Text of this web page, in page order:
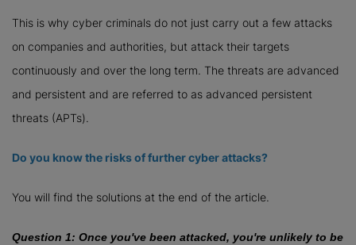
This is why cyber criminals do not just carry out a few attacks
on companies and authorities, but attack their targets
continuously and over the long term. The threats are advanced
and persistent and are referred to as advanced persistent
threats (APTs).
Do you know the risks of further cyber attacks?
You will find the solutions at the end of the article.
Question 1: Once you've been attacked, you're unlikely to be